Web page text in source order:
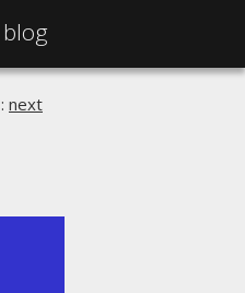
blog
: next